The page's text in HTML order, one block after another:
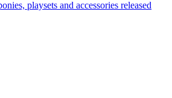
playsets and accessories released